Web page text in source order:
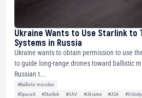
Ukraine Wants to Use Starlink to
Systems in Russia
Ukraine wants to obtain permission to use
to guide long-range drones toward ballistic
Russian t...
#Ballistic missiles
#SpaceX
#Starlink #UAV #Ukraine #USA